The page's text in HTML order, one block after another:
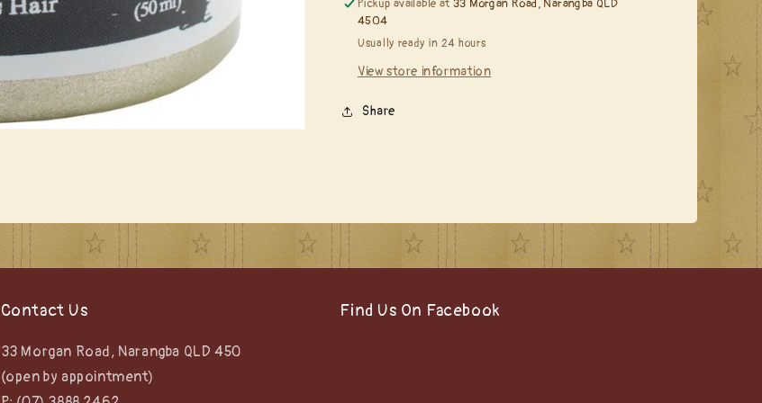
Hair***
Hair***
Pickup available at 33 Morgan Road, Narangba QLD
4504
Usually ready in 24 hours
View store information
Share
Contact Us
33 Morgan Road, Narangba QLD 450
(open by appointment)
Find Us On Facebook